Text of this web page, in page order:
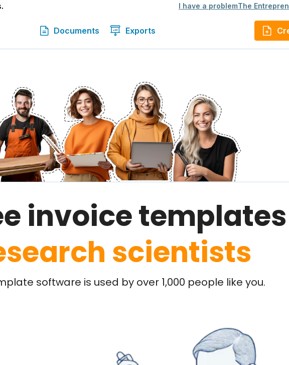
I have a problemThe
Documents Exports
invoice
scientists
software is used by over 1,000 people like you.